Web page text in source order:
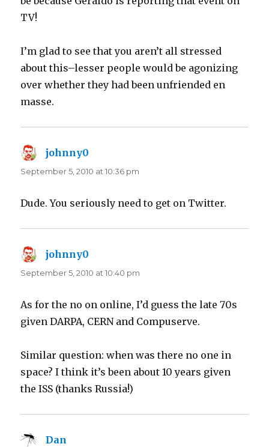
TV!
I’m glad to see that you aren’t all stressed
about this–lesser people would be agonizing
over whether they had been unfriended en
masse.
johnny0
September 5, 2010 at 10:36 pm
Dude. You seriously need to get on Twitter.
johnny0
September 5, 2010 at 10:40 pm
As for the no on online, I’d guess the late 70s
given DARPA, CERN and Compuserve.
Similar question: when was there no one in
space? I think it’s been about 10 years given
the ISS (thanks Russia!)
Dan